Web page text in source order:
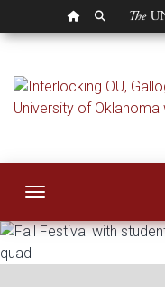
OU HOMEPAGE
SEARCH OU
Toggle navigation